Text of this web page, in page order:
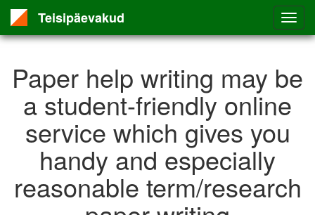
Teisipäevakud
Paper help writing may be
a student-friendly online
service which gives you
handy and especially
reasonable term/research